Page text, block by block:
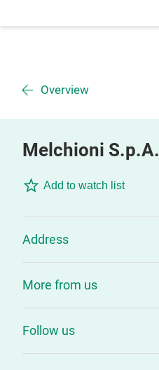
Overview
Melchioni S.p.A.
Add to watch list
Address
More from us
Follow us